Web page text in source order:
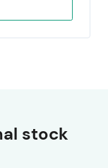
stock